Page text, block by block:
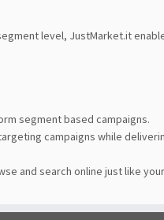
level, JustMarket.it
segment based campaigns.
campaigns while
and search online just like